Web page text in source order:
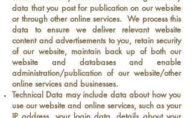
data that you post for publication on our website
or through other online services. We process this
data to ensure we deliver relevant website
content and advertisements to you, retain security
of our website, maintain back up of both our
website and databases and enable
administration/publication of our website/other
online services and businesses.
Technical Data may include data about how you
use our website and online services, such as your